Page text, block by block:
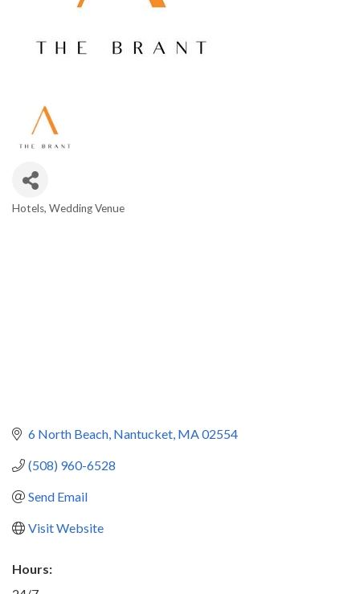
Hotels Wedding Venue
6 North Beach Nantucket MA02554
(508) 960-6528
Send Email
Visit Website
Hours: